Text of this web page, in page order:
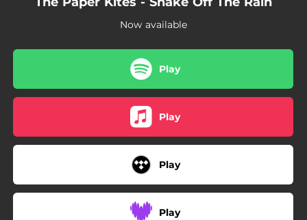
Now available
Play
Play
Play
Play